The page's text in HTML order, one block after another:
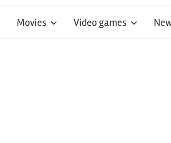
Movies Video games